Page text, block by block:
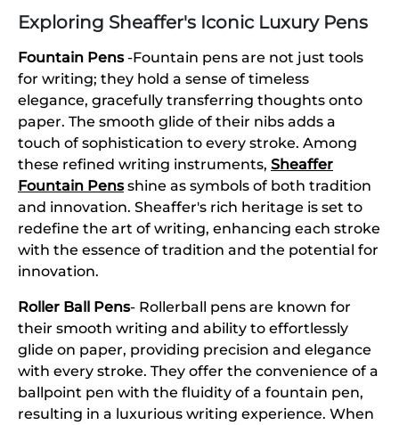
Exploring Sheaffer's Iconic Luxury Pens
Fountain Pens-Fountain pens are not just tools
for writing; they hold a sense of timeless
elegance, gracefully transferring thoughts onto
paper. The smooth glide of their nibs adds a
touch of sophistication to every stroke. Among
these refined writing instruments, Sheaffer
Fountain Pensshine as symbols of both tradition
and innovation. Sheaffer's rich heritage is set to
redefine the art of writing, enhancing each stroke
with the essence of tradition and the potential for
innovation.
Roller Ball Pens- Rollerball pens are known for
their smooth writing and ability to effortlessly
glide on paper, providing precision and elegance
with every stroke. They offer the convenience of a
ballpoint pen with the fluidity of a fountain pen,
resulting in a luxurious writing experience. When